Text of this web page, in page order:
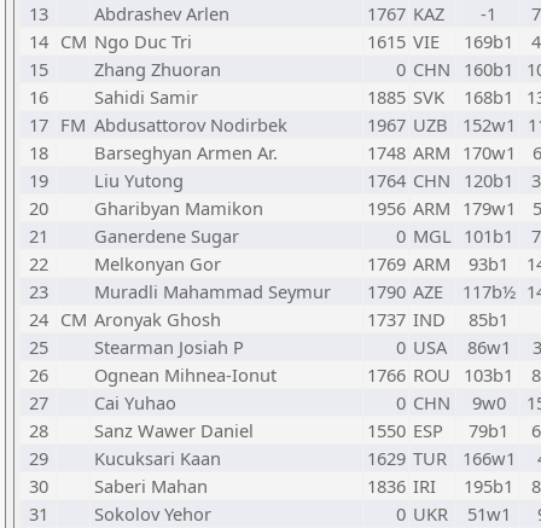
13
Abdrashev Arlen 1767 KAZ -1
14 CM Ngo Duc Tri 1615 VIE 169b1
15
Zhang Zhuoran 0 CHN 160b1
16
Sahidi Samir 1885 SVK 168b1
17 FM Abdusattorov Nodirbek 1967 UZB 152w1
18
Barseghyan Armen Ar. 1748 ARM 170w1
19
Liu Yutong 1764 CHN 120b1
20
Gharibyan Mamikon 1956 ARM 179w1
21
Ganerdene Sugar 0 MGL 101b1
22
Melkonyan Gor 1769 ARM 93b1
23
Muradli Mahammad Seymur 1790 AZE 117b½
24 CM Aronyak Ghosh 1737 IND
85b1
25
Stearman Josiah P 0 USA 86w1
26
Ognean Mihnea-Ionut 1766 ROU 103b1
27
Cai Yuhao 0 CHN 9w0
28
Sanz Wawer Daniel 1550 ESP 79b1
29
Kucuksari Kaan 1629 TUR 166w1
30
Saberi Mahan 1836 IRI 195b1
31
Sokolov Yehor 0 UKR 51w1